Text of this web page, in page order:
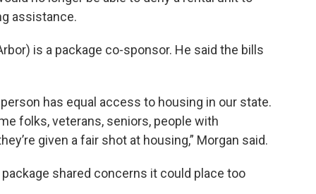
assistance.
is a package co-sponsor. He said the bills
has equal access to housing in our state.
folks, veterans, seniors, people with
given a fair shot at housing,” Morgan said.
shared concerns it could place too